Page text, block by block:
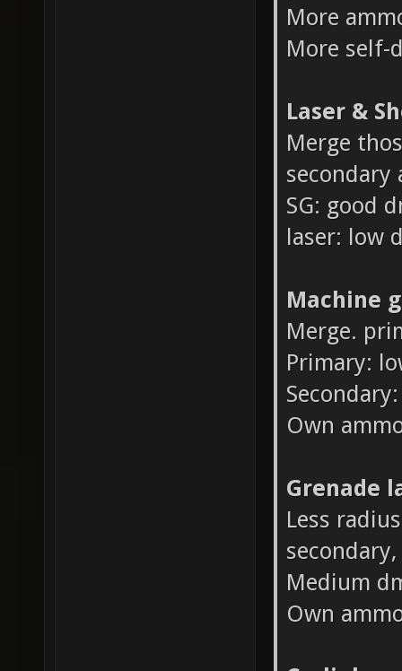
More
More self-
Laser &
Merge
SG: good
laser: low
Machine
Merge.
Primary:
Own
Grenade
Less
Medium
Own